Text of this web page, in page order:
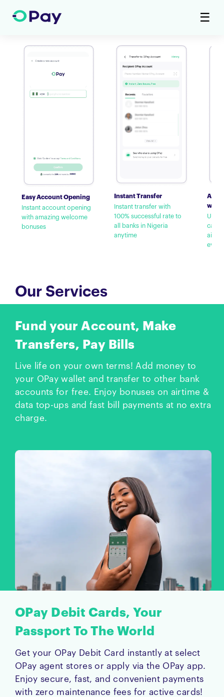
☰
Easy Account Opening
Instant account opening
with amazing welcome
bonuses
Instant Transfer
Instant transfer with
100% successful rate to
all banks in Nigeria
anytime
with
Up to
Our Services
Fund your Account, Make
Transfers, Pay Bills
Live life on your own terms! Add money to
your OPay wallet and transfer to other bank
accounts for free. Enjoy bonuses on airtime &
data top-ups and fast bill payments at no extra
charge.
OPay Debit Cards, Your
Passport To The World
Get your OPay Debit Card instantly at select
OPay agent stores or apply via the OPay app.
Enjoy secure, fast, and convenient payments
with zero maintenance fees for active cards!